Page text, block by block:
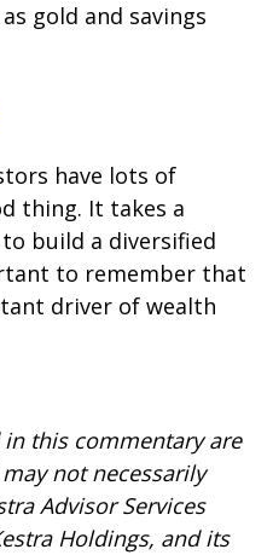
gold and savings
have lots of
thing. It takes a
build a diversified
to remember that
driver of wealth
this commentary are
not necessarily
Advisor Services
Holdings, and its